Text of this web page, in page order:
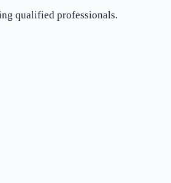
qualified professionals.